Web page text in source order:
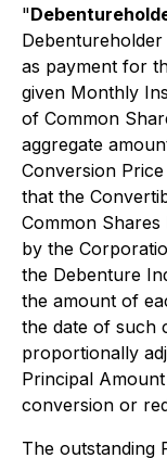
"
as payment for
given Monthly
of Common
aggregate
Conversion
that the
Common
by the
the Debenture
the amount of
the date of such
proportionally
Principal
conversion or
The outstanding